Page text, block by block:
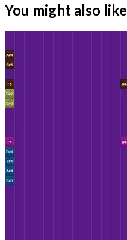
You might also like